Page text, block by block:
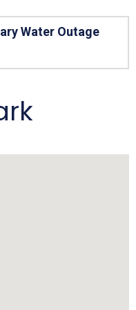
Water Outage